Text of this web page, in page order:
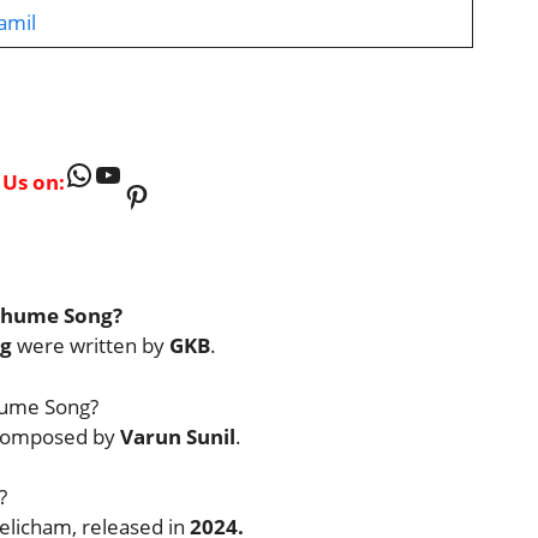
on:WhatsApp
YouTube
Pinterest
Song?
were written by GKB.
Song?
byVarun Sunil.
released in 2024.